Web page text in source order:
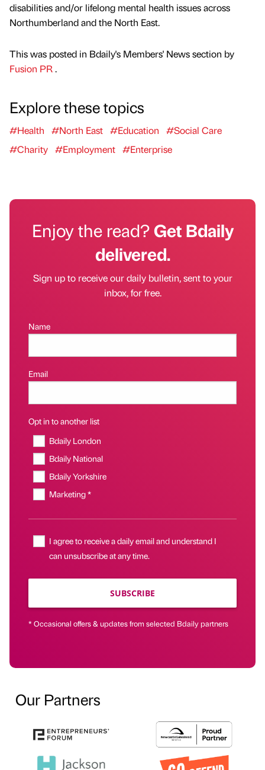
disabilities and/or lifelong mental health issues across
Northumberland and the North East.
This was posted in Bdaily's Members' News section by
Fusion PR.
Explore these topics
#Health #North East #Education
#Social Care
#Charity #Employment #Enterprise
Enjoy the read?Get Bdaily
delivered.
Sign up to receive our daily bulletin, sent to your
inbox, for free.
Name
Email
Opt in to another list
Bdaily London
Bdaily National
Bdaily Yorkshire
Marketing *
I agree to receive a daily email and understand I
can unsubscribe at any time.
SUBSCRIBE
* Occasional offers & updates from selected Bdaily partners
Our Partners